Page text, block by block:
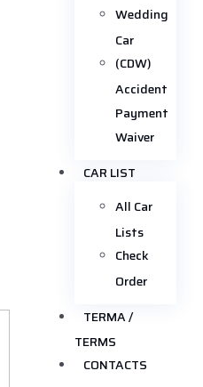
Wedding
Car
(CDW)
Accident
Payment
Waiver
CAR LIST
All Car
Lists
Check
Order
TERMA /
TERMS
CONTACTS